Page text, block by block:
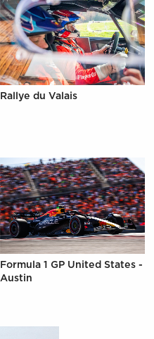
Rallye du Valais
Formula 1 GP United States -
Austin